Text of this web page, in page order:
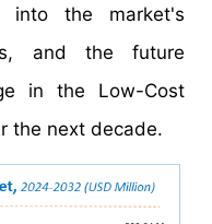
into the market's
and the future
in the Low-Cost
the next decade.